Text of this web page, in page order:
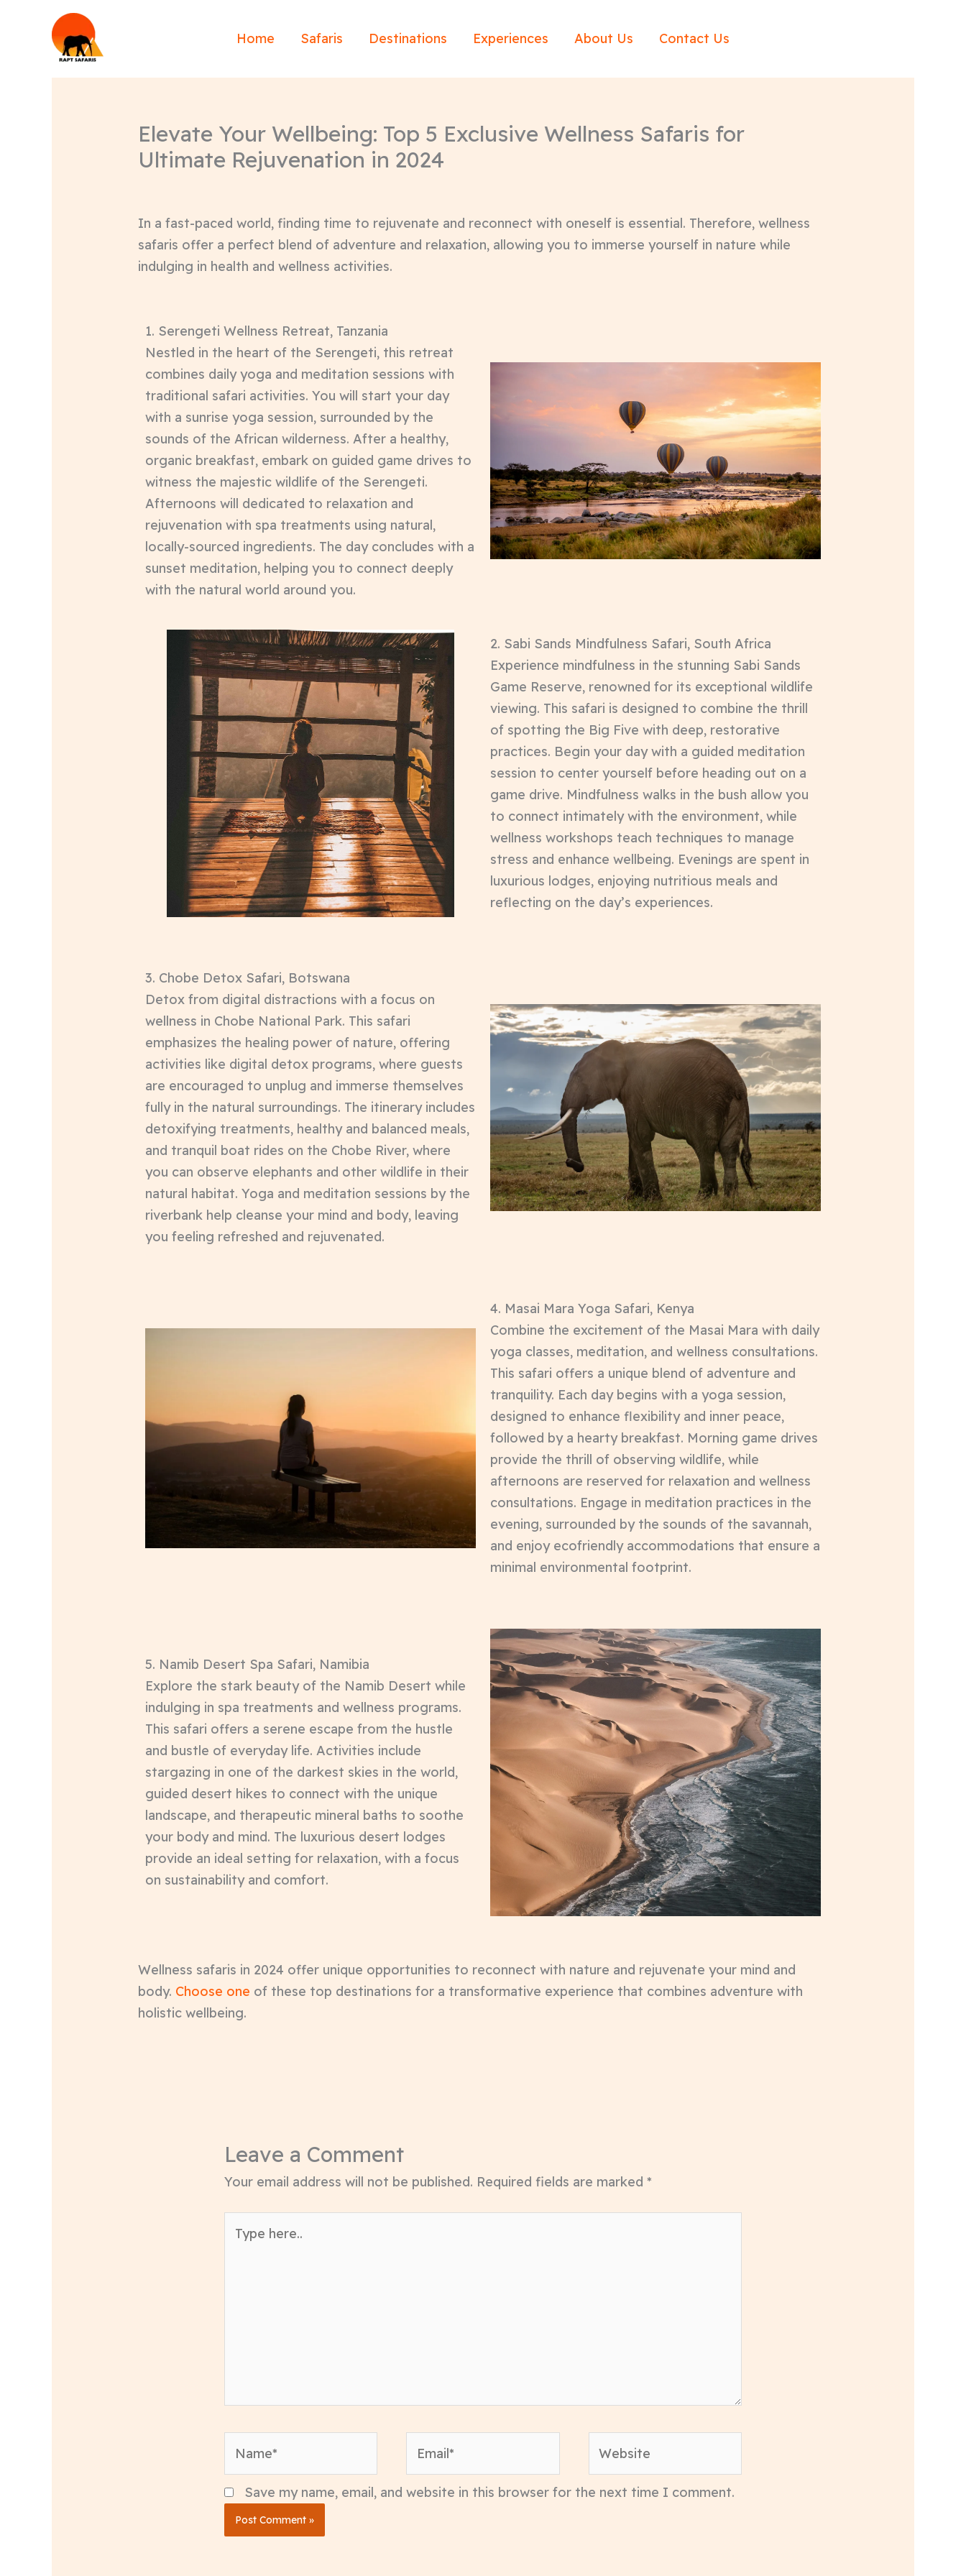
Home Safaris Destinations Experiences About Us Contact Us
Elevate Your Wellbeing: Top 5 Exclusive Wellness Safaris for
Ultimate Rejuvenation in 2024
In a fast-paced world, finding time to rejuvenate and reconnect with oneself is essential. Therefore, wellness
safaris offer a perfect blend of adventure and relaxation, allowing you to immerse yourself in nature while
indulging in health and wellness activities.
1. Serengeti Wellness Retreat, Tanzania
Nestled in the heart of the Serengeti, this retreat
combines daily yoga and meditation sessions with
traditional safari activities. You will start your day
with a sunrise yoga session, surrounded by the
sounds of the African wilderness. After a healthy,
organic breakfast, embark on guided game drives to
witness the majestic wildlife of the Serengeti.
Afternoons will dedicated to relaxation and
rejuvenation with spa treatments using natural,
locally-sourced ingredients. The day concludes with a
sunset meditation, helping you to connect deeply
with the natural world around you.
2. Sabi Sands Mindfulness Safari, South Africa
Experience mindfulness in the stunning Sabi Sands
Game Reserve, renowned for its exceptional wildlife
viewing. This safari is designed to combine the thrill
of spotting the Big Five with deep, restorative
practices. Begin your day with a guided meditation
session to center yourself before heading out on a
game drive. Mindfulness walks in the bush allow you
to connect intimately with the environment, while
wellness workshops teach techniques to manage
stress and enhance wellbeing. Evenings are spent in
luxurious lodges, enjoying nutritious meals and
reflecting on the day’s experiences.
3. Chobe Detox Safari, Botswana
Detox from digital distractions with a focus on
wellness in Chobe National Park. This safari
emphasizes the healing power of nature, offering
activities like digital detox programs, where guests
are encouraged to unplug and immerse themselves
fully in the natural surroundings. The itinerary includes
detoxifying treatments, healthy and balanced meals,
and tranquil boat rides on the Chobe River, where
you can observe elephants and other wildlife in their
natural habitat. Yoga and meditation sessions by the
riverbank help cleanse your mind and body, leaving
you feeling refreshed and rejuvenated.
4. Masai Mara Yoga Safari, Kenya
Combine the excitement of the Masai Mara with daily
yoga classes, meditation, and wellness consultations.
This safari offers a unique blend of adventure and
tranquility. Each day begins with a yoga session,
designed to enhance flexibility and inner peace,
followed by a hearty breakfast. Morning game drives
provide the thrill of observing wildlife, while
afternoons are reserved for relaxation and wellness
consultations. Engage in meditation practices in the
evening, surrounded by the sounds of the savannah,
and enjoy ecofriendly accommodations that ensure a
minimal environmental footprint.
5. Namib Desert Spa Safari, Namibia
Explore the stark beauty of the Namib Desert while
indulging in spa treatments and wellness programs.
This safari offers a serene escape from the hustle
and bustle of everyday life. Activities include
stargazing in one of the darkest skies in the world,
guided desert hikes to connect with the unique
landscape, and therapeutic mineral baths to soothe
your body and mind. The luxurious desert lodges
provide an ideal setting for relaxation, with a focus
on sustainability and comfort.
Wellness safaris in 2024 offer unique opportunities to reconnect with nature and rejuvenate your mind and
body. Choose one of these top destinations for a transformative experience that combines adventure with
holistic wellbeing.
Leave a Comment
Your email address will not be published. Required fields are marked*
here..
Save my name, email, and website in this browser for the next time I comment.